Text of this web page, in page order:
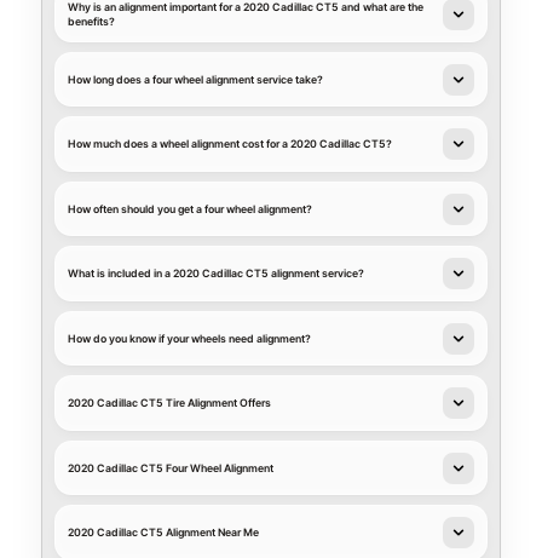
Why is an alignment important for a 2020 Cadillac CT5 and what are the
benefits?
How long does a four wheel alignment service take?
How much does a wheel alignment cost for a 2020 Cadillac CT5?
How often should you get a four wheel alignment?
What is included in a 2020 Cadillac CT5 alignment service?
How do you know if your wheels need alignment?
2020 Cadillac CT5 Tire Alignment Offers
2020 Cadillac CT5 Four Wheel Alignment
2020 Cadillac CT5 Alignment Near Me